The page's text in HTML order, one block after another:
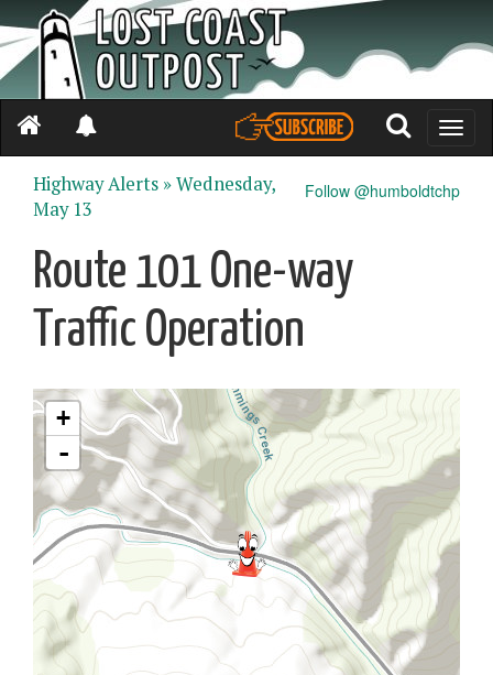
Toggle
Follow @humboldtchp
Highway Alerts »Wednesday,
May 13
Route 101 One-way
Traffic Operation